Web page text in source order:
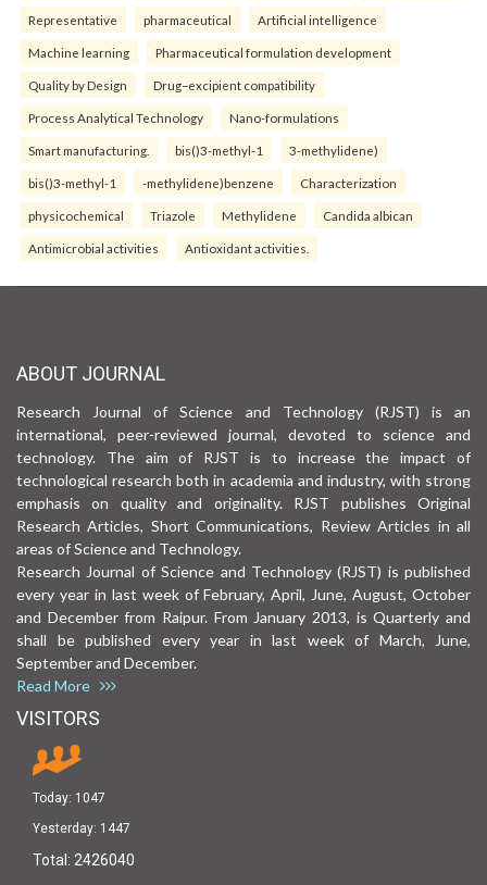
Representative pharmaceutical Artificial intelligence
Machine learning Pharmaceutical formulation development
Quality by Design Drug–excipient compatibility
Process Analytical Technology Nano-formulations
Smart manufacturing. bis()3-methyl-1 3-methylidene)
bis()3-methyl-1 -methylidene)benzene Characterization
physicochemical Triazole Methylidene Candida albican
Antimicrobial activities Antioxidant activities.
ABOUT JOURNAL
Research Journal of Science and Technology (RJST) is an
international, peer-reviewed journal, devoted to science and
technology. The aim of RJST is to increase the impact of
technological research both in academia and industry, with strong
emphasis on quality and originality. RJST publishes Original
Research Articles, Short Communications, Review Articles in all
areas of Science and Technology.
Research Journal of Science and Technology (RJST) is published
every year in last week of February, April, June, August, October
and December from Raipur. From January 2013, is Quarterly and
shall be published every year in last week of March, June,
September and December.
Read More
VISITORS
Today: 1047
Yesterday: 1447
Total: 2426040